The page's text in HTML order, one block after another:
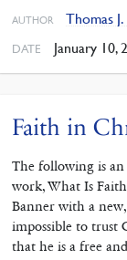
AUTHOR Thomas
DATE January 10,
Faith in
The following is an
work, What Is
Banner with a
impossible to trust
that he is a free